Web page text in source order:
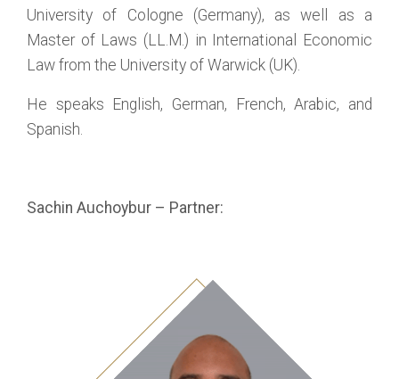
University of Cologne (Germany), as well as a
Master of Laws (LL.M.) in International Economic
Law from the University of Warwick (UK).
He speaks English, German, French, Arabic, and
Spanish.
Sachin Auchoybur – Partner: